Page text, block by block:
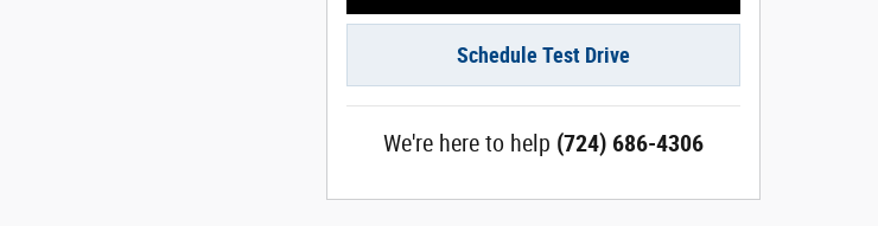
Schedule Test Drive
We're here to help (724) 686-4306